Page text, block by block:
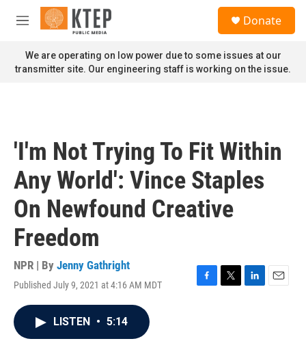
Skip to main content
M
n
u
Donate
We are operating on low power due to some issues at our
transmitter site. Our engineering staff is working on the issue.
'I'm Not Trying To Fit Within
Any World': Vince Staples
On Newfound Creative
Freedom
NPR | By Jenny Gathright
Published July 9, 2021 at 4:16 AM MDT
F
T
L
E
LISTEN • 5:14